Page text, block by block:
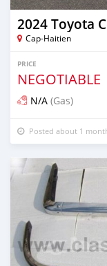
2024 Toyota
Cap-Haitien
PRICE
NEGOTIABLE
N/A (Gas)
Posted about 1